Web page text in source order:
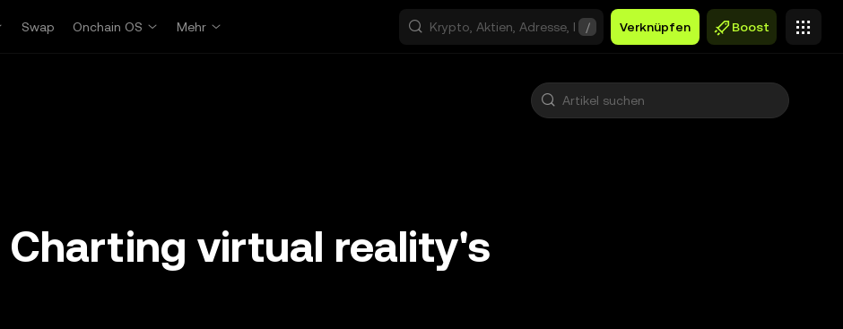
Swap Onchain OS Mehr / Verknüpfen Boost
Charting virtual reality's